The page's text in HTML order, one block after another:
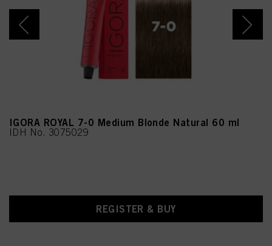
Tocopherol
IGORA ROYAL 7-0 Medium Blonde Natural 60 ml
IDH No. 3075029
REGISTER & BUY